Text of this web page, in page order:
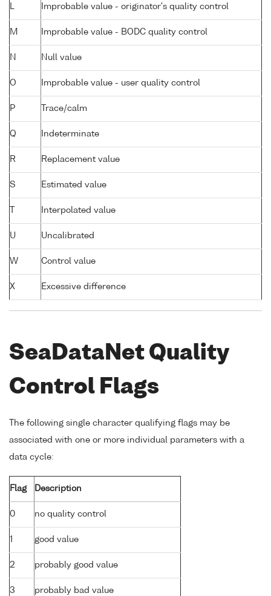
L Improbable value - originator's quality control
M Improbable value - BODC quality control
N Null value
O Improbable value - user quality control
P Trace/calm
Q Indeterminate
R Replacement value
S Estimated value
Interpolated value
U Uncalibrated
W Control value
X Excessive difference
SeaDataNet Quality
Control Flags
The following single character qualifying flags may be
associated with one or more individual parameters with a
data cycle:
Flag Description
0 no quality control
1 good value
2 probably good value
3 probably bad value